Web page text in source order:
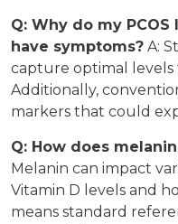
Q: Why do my
have symptoms? A:
capture optimal
Additionally,
markers that could
Q: How does
Melanin can impact
Vitamin D levels and
means standard